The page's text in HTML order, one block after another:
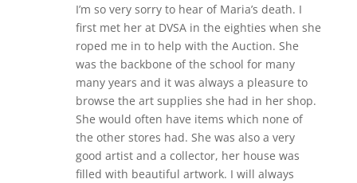
I’m so very sorry to hear of Maria’s death. I
first met her at DVSA in the eighties when she
roped me in to help with the Auction. She
was the backbone of the school for many
many years and it was always a pleasure to
browse the art supplies she had in her shop.
She would often have items which none of
the other stores had. She was also a very
good artist and a collector, her house was
filled with beautiful artwork. I will always